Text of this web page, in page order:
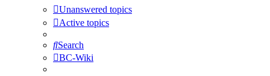
Unanswered topics
Active topics
Search
BC-Wiki